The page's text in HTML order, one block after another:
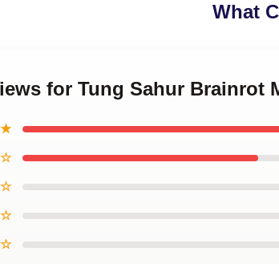
What
for Tung Sahur Brainrot